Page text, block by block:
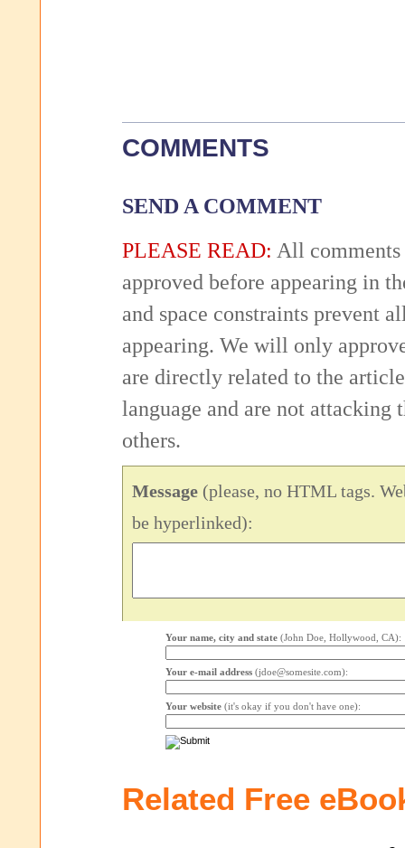
COMMENTS
SEND A COMMENT
PLEASE READ: All comments
approved before appearing in
and space constraints prevent
appearing. We will only
are directly related to the
language and are not attacking
others.
Message (please, no HTML tags.
be hyperlinked):
Your name, city and state (John Doe, Hollywood, CA):
Your e-mail address (jdoe@somesite.com):
Your website (it's okay if you don't have one):
Related Free